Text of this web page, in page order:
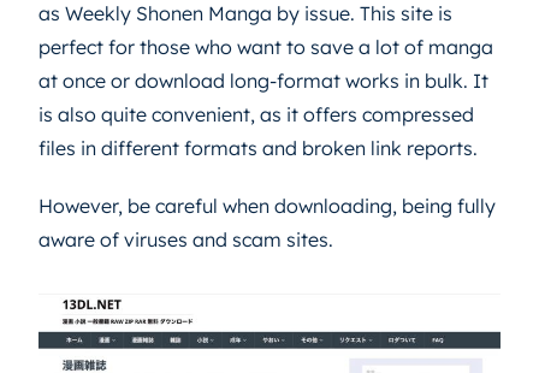
as Weekly Shonen Manga by issue. This site is
perfect for those who want to save a lot of manga
at once or download long-format works in bulk. It
is also quite convenient, as it offers compressed
files in different formats and broken link reports.
However, be careful when downloading, being fully
aware of viruses and scam sites.